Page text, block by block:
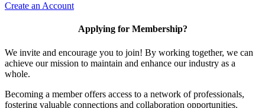
Create an Account
Applying for Membership?
We invite and encourage you to join! By working together, we can
achieve our mission to maintain and enhance our industry as a
whole.
Becoming a member offers access to a network of professionals,
fostering valuable connections and collaboration opportunities.